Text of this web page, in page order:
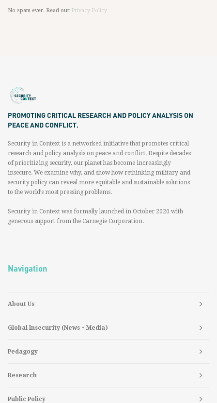
No spam ever. Read our Privacy Policy
PROMOTING CRITICAL RESEARCH AND POLICY ANALYSIS ON
PEACE AND CONFLICT.
Security in Context is a networked initiative that promotes critical
research and policy analysis on peace and conflict. Despite decades
of prioritizing security, our planet has become increasingly
insecure. We examine why, and show how rethinking military and
security policy can reveal more equitable and sustainable solutions
to the world’s most pressing problems.
Security in Context was formally launched in October 2020 with
generous support from the Carnegie Corporation.
Navigation
About Us
Global Insecurity (News + Media)
Pedagogy
Research
Public Policy